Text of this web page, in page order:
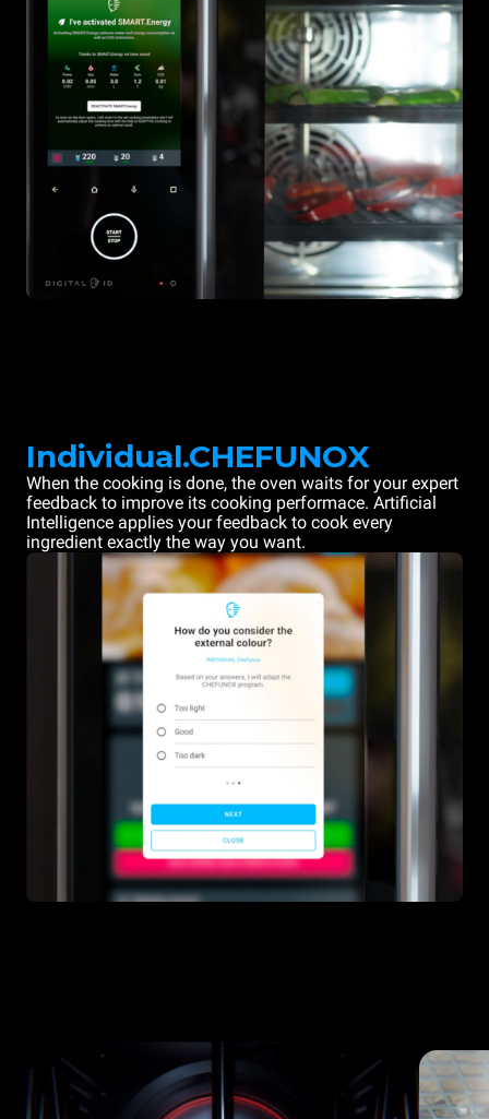
Individual.CHEFUNOX
When the cooking is done, the oven waits for your expert
feedback to improve its cooking performace. Artificial
Intelligence applies your feedback to cook every
ingredient exactly the way you want.